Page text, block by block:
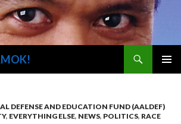
DEFENSE AND EDUCATION FUND (AALDEF)
, EVERYTHING ELSE, NEWS, POLITICS, RACE